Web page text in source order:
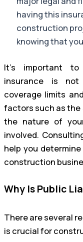
having this
construction
knowing that
It’s important
insurance is
coverage limits
factors such as the
the nature of
involved.
help you
construction
Why Is Public
There are several
is crucial for